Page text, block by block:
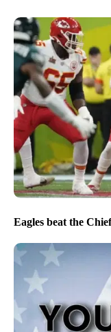
Eagles beat the